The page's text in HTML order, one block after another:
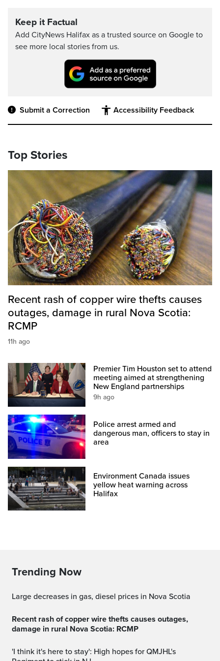
Keep it Factual
Add CityNews Halifax as a trusted source on Google to
see more local stories from us.
Submit a Correction Accessibility Feedback
Top Stories
Recent rash of copper wire thefts causes
outages, damage in rural Nova Scotia:
RCMP
11h ago
Premier Tim Houston set to attend
meeting aimed at strengthening
New England partnerships
9h ago
Police arrest armed and
dangerous man, officers to stay in
area
Environment Canada issues
yellow heat warning across
Halifax
Trending Now
Large decreases in gas, diesel prices in Nova Scotia
Recent rash of copper wire thefts causes outages,
damage in rural Nova Scotia: RCMP
'I think it's here to stay': High hopes for QMJHL's